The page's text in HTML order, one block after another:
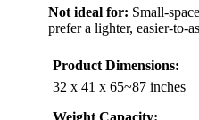
Not ideal for: Small-
prefer a lighter, easier-to-
Product Dimensions:
32 x 41 x 65~87 inches
Weight Capacity: